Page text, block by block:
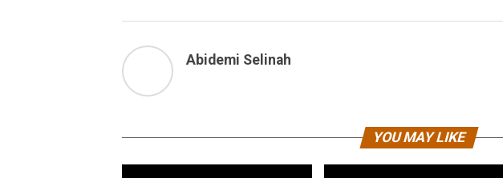
Abidemi Selinah
YOU MAY LIKE